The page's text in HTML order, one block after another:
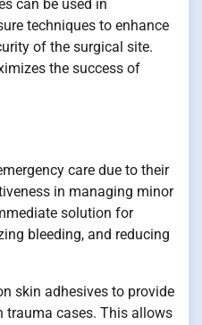
can be used in
techniques to enhance
of the surgical site.
the success of
care due to their
in managing minor
solution for
bleeding, and reducing
skin adhesives to provide
trauma cases. This allows